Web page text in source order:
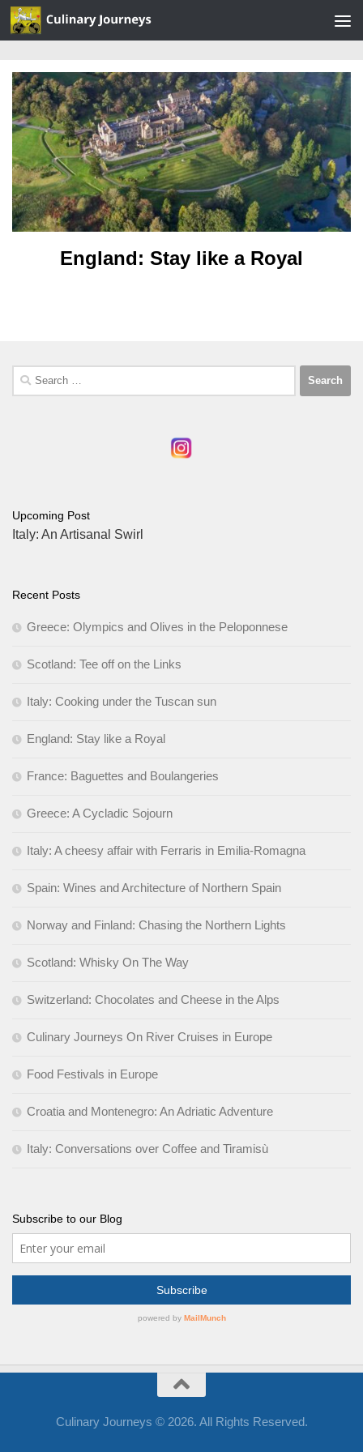
Skip to content
England: Stay like a Royal
Search
for:
Upcoming Post
Italy: An Artisanal Swirl
Recent Posts
Greece: Olympics and Olives in the Peloponnese
Scotland: Tee off on the Links
Italy: Cooking under the Tuscan sun
England: Stay like a Royal
France: Baguettes and Boulangeries
Greece: A Cycladic Sojourn
Italy: A cheesy affair with Ferraris in Emilia-Romagna
Spain: Wines and Architecture of Northern Spain
Norway and Finland: Chasing the Northern Lights
Scotland: Whisky On The Way
Switzerland: Chocolates and Cheese in the Alps
Culinary Journeys On River Cruises in Europe
Food Festivals in Europe
Croatia and Montenegro: An Adriatic Adventure
Italy: Conversations over Coffee and Tiramisù
Subscribe to our Blog
Culinary Journeys © 2026. All Rights Reserved.